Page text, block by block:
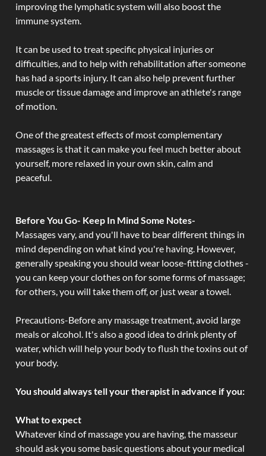
improving the lymphatic system will also boost the
immune system.
It can be used to treat specific physical injuries or
difficulties, and to help with rehabilitation after someone
has had a sports injury. It can also help prevent further
muscle or tissue damage and improve an athlete's range
of motion.
One of the greatest effects of most complementary
massages is that it can make you feel much better about
yourself, more relaxed in your own skin, calm and
peaceful.
Before You Go- Keep In Mind Some Notes-
Massages vary, and you'll have to bear different things in
mind depending on what kind you're having. However,
generally speaking you should wear loose-fitting clothes -
you can keep your clothes on for some forms of massage;
for others, you will take them off, or just wear a towel.
Precautions-Before any massage treatment, avoid large
meals or alcohol. It's also a good idea to drink plenty of
water, which will help your body to flush the toxins out of
your body.
You should always tell your therapist in advance if you:
What to expect
Whatever kind of massage you are having, the masseur
should ask you some basic questions about your medical